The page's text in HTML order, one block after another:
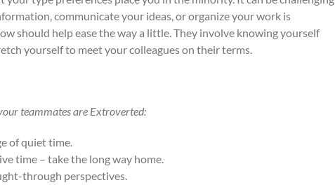
communicate your ideas, or organize your work is
should help ease the way a little. They involve knowing yourself
yourself to meet your colleagues on their terms.
teammates are Extroverted:
of quiet time.
time – take the long way home.
through perspectives.